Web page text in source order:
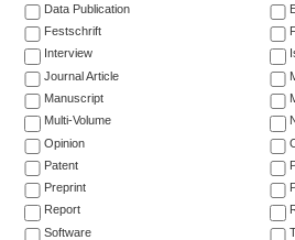
Data Publication
Festschrift
Interview
Journal Article
Manuscript
Multi-Volume
Opinion
Patent
Preprint
Report
Software